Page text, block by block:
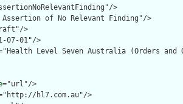
>
Assertion of No Relevant Finding"/>
>
07-01"/>
Level Seven Australia (Orders and
="url"/>
hl7.com.au"/>